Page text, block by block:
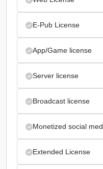
E-Pub License
App/Game license
Server license
Broadcast license
Monetized social
Extended License